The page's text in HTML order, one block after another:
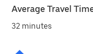
Average Travel
32 minutes